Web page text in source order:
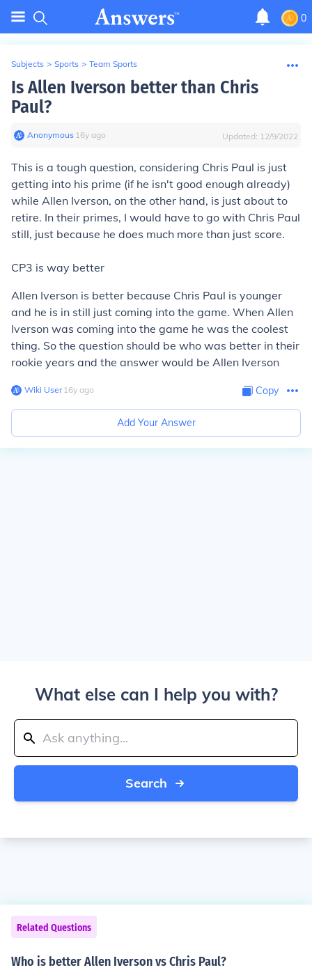
0
Subjects > Sports > Team Sports
Is Allen Iverson better than Chris
Paul?
Anonymous∙ 16y ago Updated: 12/9/2022
This is a tough question, considering Chris Paul is just
getting into his prime (if he isn't good enough already)
while Allen Iverson, on the other hand, is just about to
retire. In their primes, I would have to go with Chris Paul
still, just because he does much more than just score.
CP3 is way better
Allen Iverson is better because Chris Paul is younger
and he is in still just coming into the game. When Allen
Iverson was coming into the game he was the coolest
thing. So the question should be who was better in their
rookie years and the answer would be Allen Iverson
Wiki User∙16y ago Copy
Add Your Answer
What else can I help you with?
Search
Related Questions
Who is better Allen Iverson vs Chris Paul?